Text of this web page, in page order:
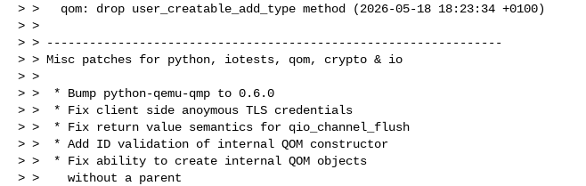
> >   qom: drop user_creatable_add_type method (2026-05-18 18:23:34 +0100)
> >
> > ----------------------------------------------------------------
> > Misc patches for python, iotests, qom, crypto & io
> >
> >  * Bump python-qemu-qmp to 0.6.0
> >  * Fix client side anoymous TLS credentials
> >  * Fix return value semantics for qio_channel_flush
> >  * Add ID validation of internal QOM constructor
> >  * Fix ability to create internal QOM objects
> >    without a parent